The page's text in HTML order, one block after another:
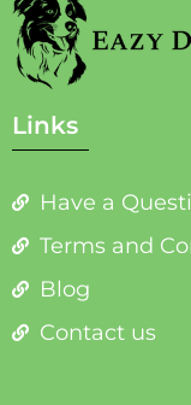
Links
Have a
Terms and
Blog
Contact us